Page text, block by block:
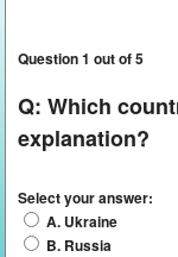
Question 1 out of 5
Q: Which
explanation?
Select your answer:
A. Ukraine
B. Russia